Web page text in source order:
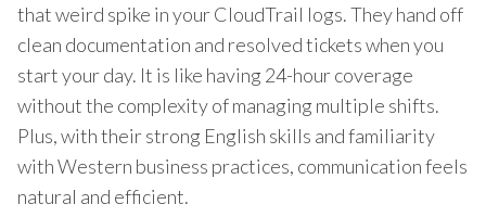
that weird spike in your CloudTrail logs. They hand off
clean documentation and resolved tickets when you
start your day. It is like having 24-hour coverage
without the complexity of managing multiple shifts.
Plus, with their strong English skills and familiarity
with Western business practices, communication feels
natural and efficient.